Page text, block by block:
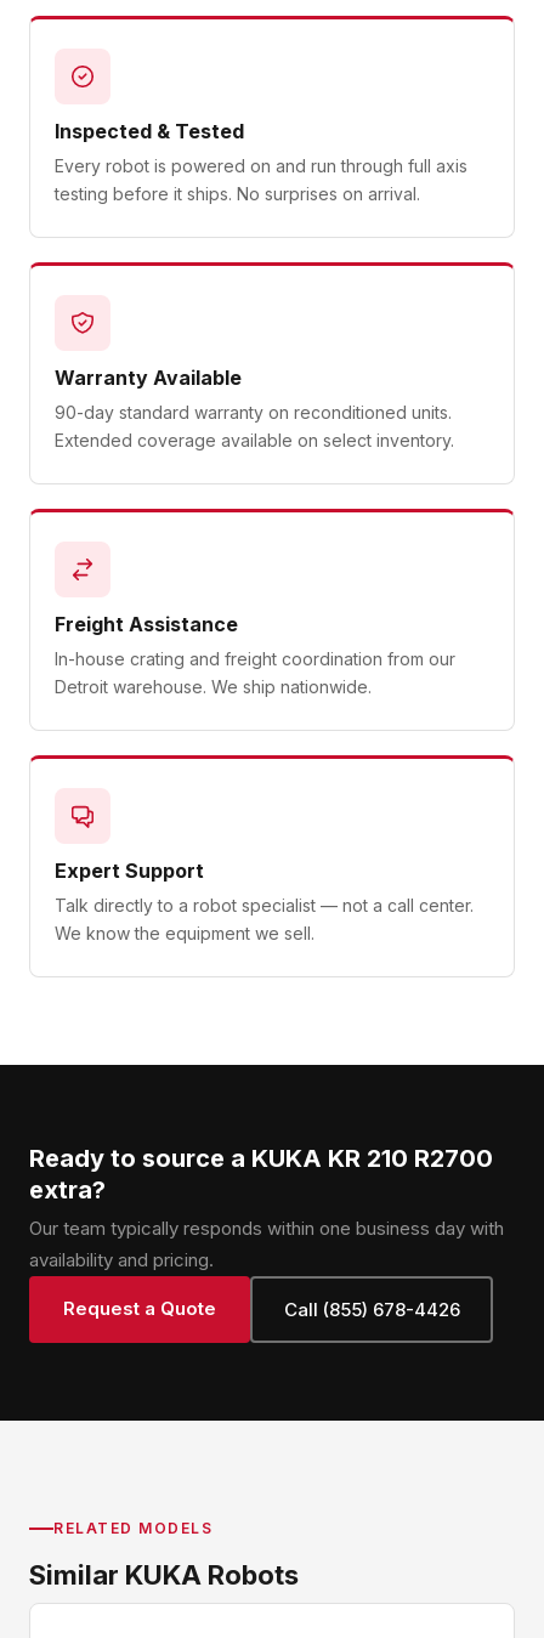
Inspected & Tested
Every robot is powered on and run through full axis
testing before it ships. No surprises on arrival.
Warranty Available
90-day standard warranty on reconditioned units.
Extended coverage available on select inventory.
Freight Assistance
In-house crating and freight coordination from our
Detroit warehouse. We ship nationwide.
Expert Support
Talk directly to a robot specialist — not a call center.
We know the equipment we sell.
Ready to source a KUKA KR 210 R2700
extra?
Our team typically responds within one business day with
availability and pricing.
Request a Quote Call (855) 678-4426
RELATED MODELS
Similar KUKA Robots